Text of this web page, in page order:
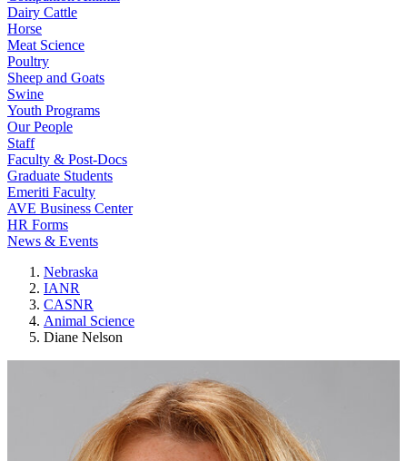
Dairy Cattle
Horse
Meat Science
Poultry
Sheep and Goats
Swine
Youth Programs
Our People
Staff
Faculty & Post-Docs
Graduate Students
Emeriti Faculty
AVE Business Center
HR Forms
News & Events
Nebraska
IANR
CASNR
Animal Science
Diane Nelson